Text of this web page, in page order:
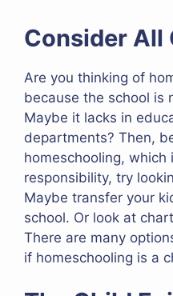
Consider All
Are you thinking of
because the school is
Maybe it lacks in
departments? Then,
homeschooling, which
responsibility, try
Maybe transfer your
school. Or look at
There are many
if homeschooling is a